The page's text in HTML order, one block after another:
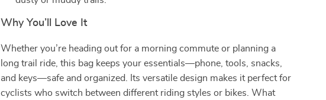
Why You’ll Love It
Whether you’re heading out for a morning commute or planning a
long trail ride, this bag keeps your essentials—phone, tools, snacks,
and keys—safe and organized. Its versatile design makes it perfect for
cyclists who switch between different riding styles or bikes. What